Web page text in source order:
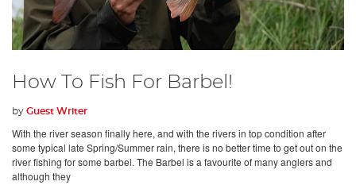
How To Fish For Barbel!
by Guest Writer
With the river season finally here, and with the rivers in top condition after
some typical late Spring/Summer rain, there is no better time to get out on the
river fishing for some barbel. The Barbel is a favourite of many anglers and
although they